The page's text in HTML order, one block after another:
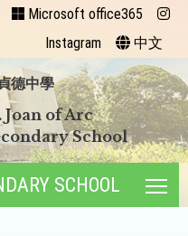
Microsoft office365
Instagram
中文
德中學
Joan of Arc
School
SCHOOL